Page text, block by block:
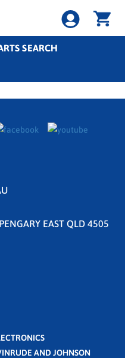
SEARCH
EAST QLD 4505
AND JOHNSON